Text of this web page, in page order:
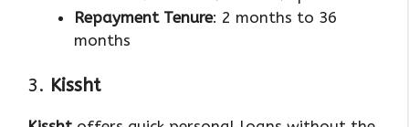
Repayment Tenure: 2 months to 36
months
3. Kissht